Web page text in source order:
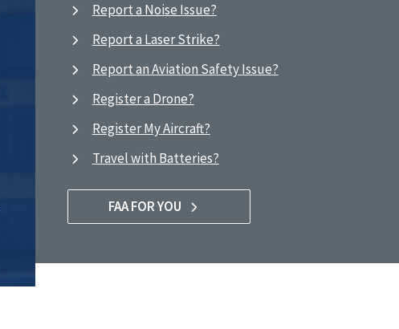
Report a Noise Issue?
Report a Laser Strike?
Report an Aviation Safety Issue?
Register a Drone?
Register My Aircraft?
Travel with Batteries?
FAA FOR YOU